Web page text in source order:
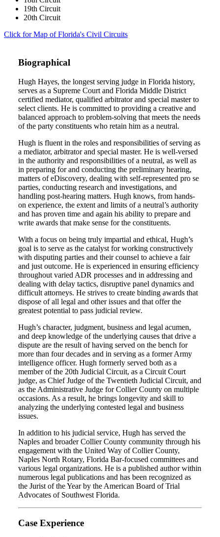
19th Circuit
20th Circuit
Click for Map of Florida's Civil Circuits
Biographical
Hugh Hayes, the longest serving judge in Florida history,
serves as a Supreme Court and Florida Middle District
certified mediator, qualified arbitrator and special master to
select clients. He is committed to providing a creative and
balanced approach to problem-solving that meets the needs
of the party constituents who retain him as a neutral.
Hugh is fluent in the roles and responsibilities of serving as
a mediator, arbitrator and special master. He is well-versed
in the authority and responsibilities of a neutral, as well as
in preparing for and conducting the preliminary hearing,
matters of eDiscovery, dealing with self-represented pro se
parties, conducting research and investigations, and
handling post-hearing matters. Hugh knows, from hands-
on experience, the extent and limits of a neutral’s authority
and has proven time and again his ability to prepare and
write awards that make sense for the constituents.
With a focus on being truly impartial and ethical, Hugh’s
goal is to serve as the catalyst for working constructively
with disputing parties and their counsel to achieve a fair
and just outcome. He is experienced in ensuring efficiency
throughout varied ADR processes and in addressing and
dealing with delay tactics, disruptive panel dynamics and
difficult attorneys. He strives to create binding awards that
dispose of all legal and other issues and that offer the
greatest potential to pass judicial review.
Hugh’s character, judgment, business and legal acumen,
and deep knowledge of the underlying causes that drive a
dispute are the result of having served on the bench for
more than four decades and in serving as a former Army
intelligence officer. Hugh formerly served both as a
member of the 20th Judicial Circuit, as a Circuit Court
judge, as Chief Judge of the Twentieth Judicial Circuit, and
as the Administrative Judge for Collier County on multiple
occasions. As a result, he brings longevity and skill to
analyzing the underlying contested legal and business
issues.
In addition to his judicial service, Hugh has served the
Naples and broader Collier County community through his
engagement with the United Way of Collier County,
Naples North Rotary, Florida Bar-focused committees and
various legal organizations. He is a published author within
numerous legal publications and has been recognized as
the Jurist of the Year by the American Board of Trial
Advocates of Southwest Florida.
Case Experience